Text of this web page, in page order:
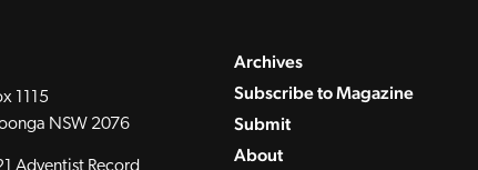
1115
NSW 2076
Archives
Subscribe to Magazine
Submit
About